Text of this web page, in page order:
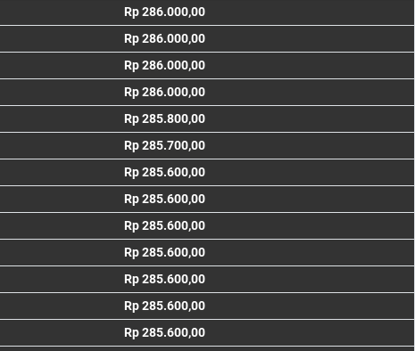
Rp 286.000,00
Rp 286.000,00
Rp 286.000,00
Rp 286.000,00
Rp 285.800,00
Rp 285.700,00
Rp 285.600,00
Rp 285.600,00
Rp 285.600,00
Rp 285.600,00
Rp 285.600,00
Rp 285.600,00
Rp 285.600,00